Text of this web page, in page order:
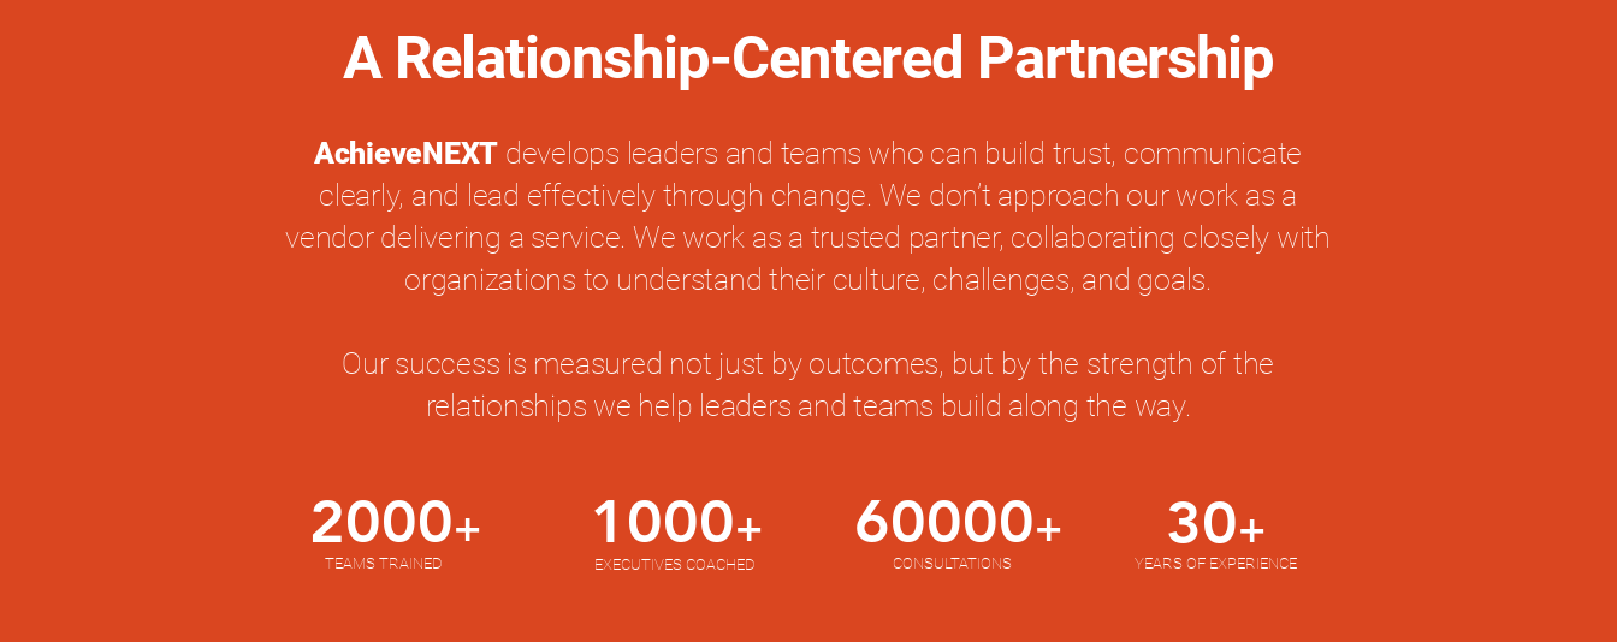
A Relationship-Centered Partnership
AchieveNEXT develops leaders and teams who can build trust, communicate
clearly, and lead effectively through change. We don’t approach our work as a
vendor delivering a service. We work as a trusted partner, collaborating closely with
organizations to understand their culture, challenges, and goals.
Our success is measured not just by outcomes, but by the strength of the
relationships we help leaders and teams build along the way.
2000+
TEAMS TRAINED
1000+
EXECUTIVES COACHED
60000+
CONSULTATIONS
30+
YEARS OF EXPERIENCE